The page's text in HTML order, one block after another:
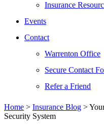
Insurance
Events
Contact
Warrenton Office
Secure Contact
Refer a Friend
Home > Insurance Blog >
Security System